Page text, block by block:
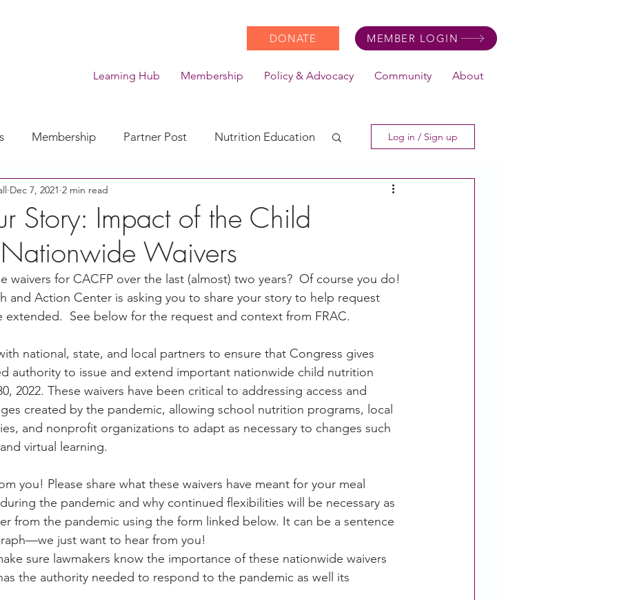
DONATE MEMBER LOGIN
Learning Hub Membership Policy & Advocacy Community About
Membership Partner Post Nutrition Education
Action Coronavirus
CACFP Emerging Leaders Community of Practice
CDSS Transition Food With Care In the News
Story Research CACFP Leadership
Voice CACFP Meal Pattern
Log in / Sign up
Story: Impact of the Child
Waivers
Dec 7, 2021 2 min read
waivers for CACFP over the last (almost) two years?  Of course you do!
and Action Center is asking you to share your story to help request
extended.  See below for the request and context from FRAC.
national, state, and local partners to ensure that Congress gives
authority to issue and extend important nationwide child nutrition
2022. These waivers have been critical to addressing access and
created by the pandemic, allowing school nutrition programs, local
and nonprofit organizations to adapt as necessary to changes such
virtual learning.
you! Please share what these waivers have meant for your meal
the pandemic and why continued flexibilities will be necessary as
from the pandemic using the form linked below. It can be a sentence
just want to hear from you!
sure lawmakers know the importance of these nationwide waivers
the authority needed to respond to the pandemic as well its